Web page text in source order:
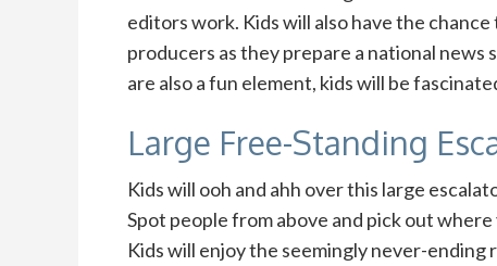
editors work. Kids will also have the
producers as they prepare a national
are also a fun element, kids will be
Large Free-Standing
Kids will ooh and ahh over this large
Spot people from above and pick out
Kids will enjoy the seemingly never-ending